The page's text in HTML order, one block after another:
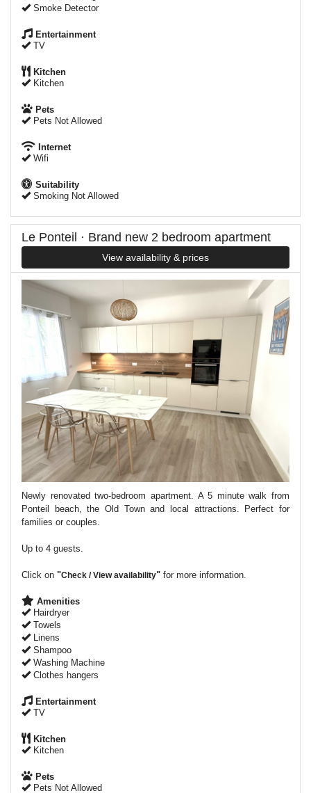
Smoke Detector
Entertainment
TV
Kitchen
Kitchen
Pets
Pets Not Allowed
Internet
Wifi
Suitability
Smoking Not Allowed
Le Ponteil · Brand new 2 bedroom apartment
View availability & prices
Newly renovated two-bedroom apartment. A 5 minute walk from
Ponteil beach, the Old Town and local attractions. Perfect for
families or couples.
Up to 4 guests.
Click on "Check / View availability" for more information.
Amenities
Hairdryer
Towels
Linens
Shampoo
Washing Machine
Clothes hangers
Entertainment
TV
Kitchen
Kitchen
Pets
Pets Not Allowed